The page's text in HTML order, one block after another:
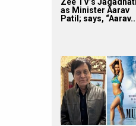
as Minister Aarav
Patil; says,